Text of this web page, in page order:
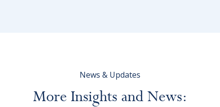
News & Updates
More Insights and News: